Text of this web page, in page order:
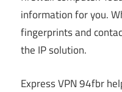
information for you.
fingerprints and
the IP solution.
Express VPN 94fbr